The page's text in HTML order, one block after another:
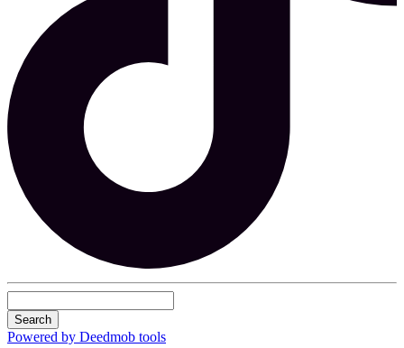
Search
Powered by Deedmob tools